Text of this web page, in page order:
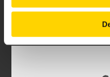
Tackle hazardous